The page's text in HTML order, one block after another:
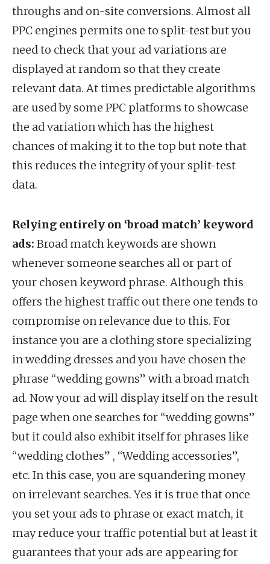
throughs and on-site conversions. Almost all
PPC engines permits one to split-test but you
need to check that your ad variations are
displayed at random so that they create
relevant data. At times predictable algorithms
are used by some PPC platforms to showcase
the ad variation which has the highest
chances of making it to the top but note that
this reduces the integrity of your split-test
data.
Relying entirely on ‘broad match’ keyword
ads: Broad match keywords are shown
whenever someone searches all or part of
your chosen keyword phrase. Although this
offers the highest traffic out there one tends to
compromise on relevance due to this. For
instance you are a clothing store specializing
in wedding dresses and you have chosen the
phrase “wedding gowns” with a broad match
ad. Now your ad will display itself on the result
page when one searches for “wedding gowns”
but it could also exhibit itself for phrases like
“wedding clothes” , “Wedding accessories”,
etc. In this case, you are squandering money
on irrelevant searches. Yes it is true that once
you set your ads to phrase or exact match, it
may reduce your traffic potential but at least it
guarantees that your ads are appearing for